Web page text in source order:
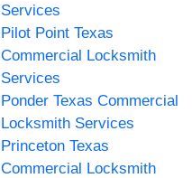
Services
Pilot Point Texas
Commercial Locksmith
Services
Ponder Texas Commercial
Locksmith Services
Princeton Texas
Commercial Locksmith